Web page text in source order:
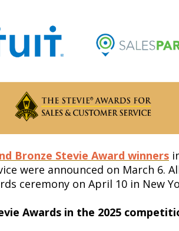
Bronze Stevie Award winners
were announced on March 6.
ceremony on April 10 in New
Awards in the 2025